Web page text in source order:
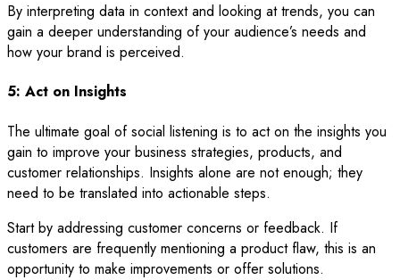
By interpreting data in context and looking at trends, you can
gain a deeper understanding of your audience’s needs and
how your brand is perceived.
5: Act on Insights
The ultimate goal of social listening is to act on the insights you
gain to improve your business strategies, products, and
customer relationships. Insights alone are not enough; they
need to be translated into actionable steps.
Start by addressing customer concerns or feedback. If
customers are frequently mentioning a product flaw, this is an
opportunity to make improvements or offer solutions.